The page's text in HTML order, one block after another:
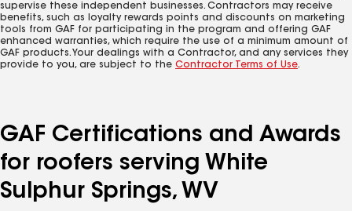
supervise these independent businesses. Contractors may receive
benefits, such as loyalty rewards points and discounts on marketing
tools from GAF for participating in the program and offering GAF
enhanced warranties, which require the use of a minimum amount of
GAF products. Your dealings with a Contractor, and any services they
provide to you, are subject to the Contractor Terms of Use.
GAF Certifications and Awards
for roofers serving White
Sulphur Springs, WV